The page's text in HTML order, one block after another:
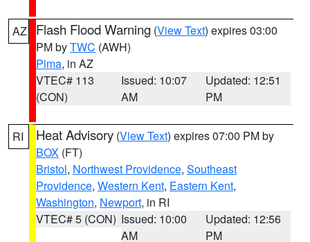
AZ Flash Flood Warning (View Text) expires 03:00
PM byTWC (AWH)
Pima, in AZ
VTEC# 113
(CON)
Issued: 10:07
AM
Updated: 12:51
PM
RI Heat Advisory (View Text) expires 07:00 PM by
BOX (FT)
Bristol, Northwest Providence, Southeast
Providence, Western Kent, Eastern Kent,
Washington, Newport, in RI
VTEC# 5 (CON) Issued: 10:00
AM
Updated: 12:56
PM